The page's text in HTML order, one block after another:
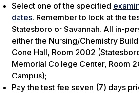
Select one of the specified
dates. Remember to look at the
Statesboro or Savannah. All in-
either the Nursing/Chemistry
Cone Hall, Room 2002
Memorial College Center, Room
Campus);
Pay the test fee seven (7) days